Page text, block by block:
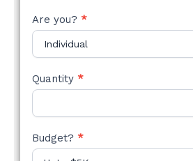
Are you? *
Quantity *
Budget? *